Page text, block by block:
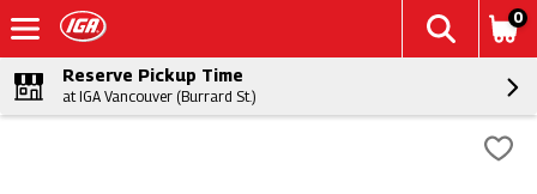
0
Reserve Pickup Time
at IGA Vancouver (Burrard St.)